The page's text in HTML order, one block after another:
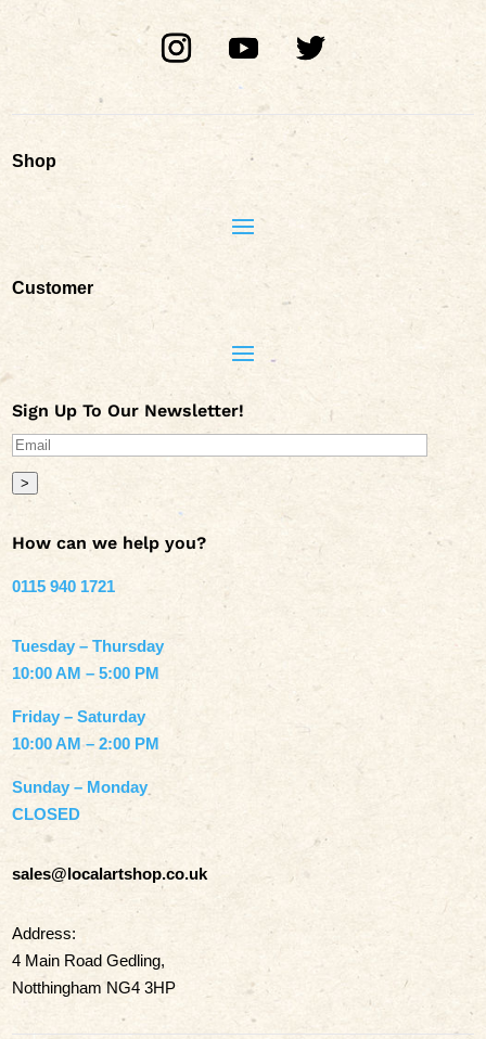
Shop
Customer
Sign Up To Our Newsletter!
>
How can we help you?
0115 940 1721
Tuesday – Thursday
10:00 AM – 5:00 PM
Friday – Saturday
10:00 AM – 2:00 PM
Sunday – Monday
CLOSED
sales@localartshop.co.uk
Address:
4 Main Road Gedling,
Notthingham NG4 3HP